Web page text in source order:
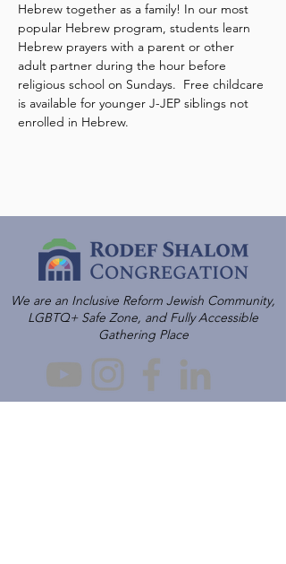
Hebrew together as a family! In our most
popular Hebrew program, students learn
Hebrew prayers with a parent or other
adult partner during the hour before
religious school on Sundays.  Free childcare
is available for younger J-JEP siblings not
enrolled in Hebrew.
We are an Inclusive Reform Jewish Community,
LGBTQ+ Safe Zone, and Fully Accessible
Gathering Place